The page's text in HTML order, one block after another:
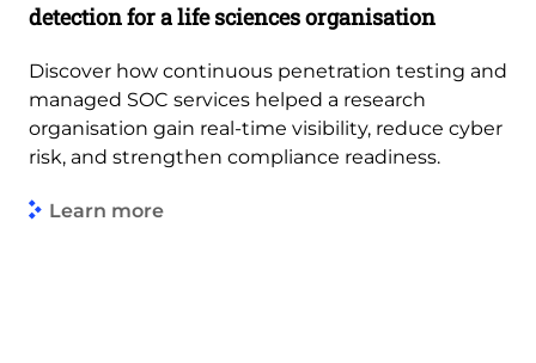
detection for a life sciences organisation
Discover how continuous penetration testing and
managed SOC services helped a research
organisation gain real-time visibility, reduce cyber
risk, and strengthen compliance readiness.
Learn more